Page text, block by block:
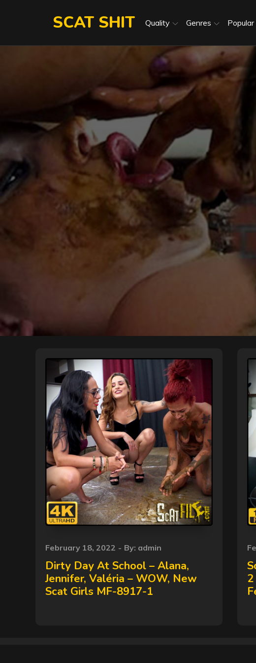
SCAT SHIT Quality Genres
Posted
on
February 18, 2022 By: admin
Dirty Day At School – Alana,
Jennifer, Valéria – WOW, New
Scat Girls MF-8917-1